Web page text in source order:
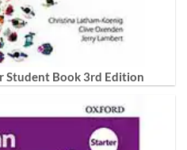
Student Book 3rd Edition